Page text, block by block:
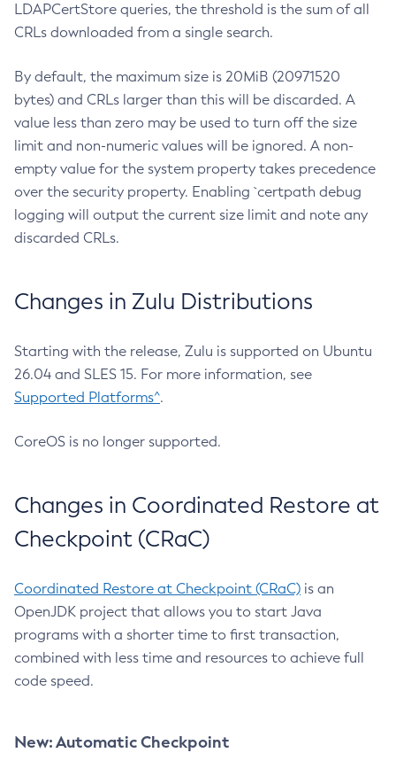
LDAPCertStore queries, the threshold is the sum of all
CRLs downloaded from a single search.
By default, the maximum size is 20MiB (20971520
bytes) and CRLs larger than this will be discarded. A
value less than zero may be used to turn off the size
limit and non-numeric values will be ignored. A non-
empty value for the system property takes precedence
over the security property. Enabling `certpath debug
logging will output the current size limit and note any
discarded CRLs.
Changes in Zulu Distributions
Starting with the release, Zulu is supported on Ubuntu
26.04 and SLES 15. For more information, see
Supported Platforms^.
CoreOS is no longer supported.
Changes in Coordinated Restore at
Checkpoint (CRaC)
Coordinated Restore at Checkpoint (CRaC) is an
OpenJDK project that allows you to start Java
programs with a shorter time to first transaction,
combined with less time and resources to achieve full
code speed.
New: Automatic Checkpoint